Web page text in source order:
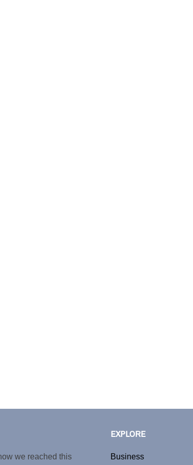
we reached this
EXPLORE
Business